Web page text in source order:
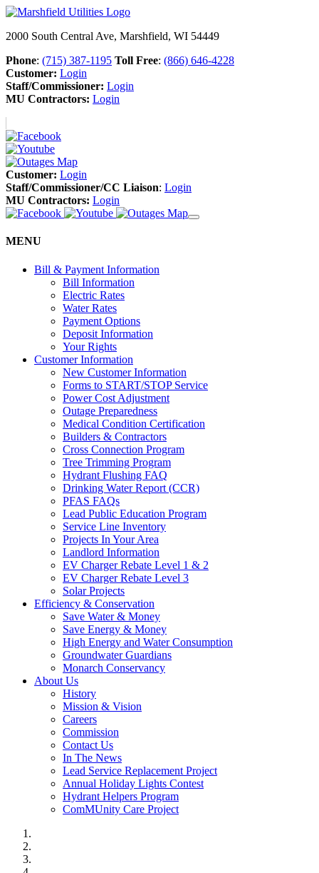
2000 South Central Ave, Marshfield, WI 54449
Phone: (715) 387-1195 Toll Free: (866) 646-4228
Customer: Login
Staff/Commissioner: Login
MU Contractors: Login
Customer: Login
Staff/Commissioner/CC Liaison: Login
MU Contractors: Login
MENU
Bill & Payment Information
Bill Information
Electric Rates
Water Rates
Payment Options
Deposit Information
Your Rights
Customer Information
New Customer Information
Forms to START/STOP Service
Power Cost Adjustment
Outage Preparedness
Medical Condition Certification
Builders & Contractors
Cross Connection Program
Tree Trimming Program
Hydrant Flushing FAQ
Drinking Water Report (CCR)
PFAS FAQs
Lead Public Education Program
Service Line Inventory
Projects In Your Area
Landlord Information
EV Charger Rebate Level 1 & 2
EV Charger Rebate Level 3
Solar Projects
Efficiency & Conservation
Save Water & Money
Save Energy & Money
High Energy and Water Consumption
Groundwater Guardians
Monarch Conservancy
About Us
History
Mission & Vision
Careers
Commission
Contact Us
In The News
Lead Service Replacement Project
Annual Holiday Lights Contest
Hydrant Helpers Program
ComMUnity Care Project